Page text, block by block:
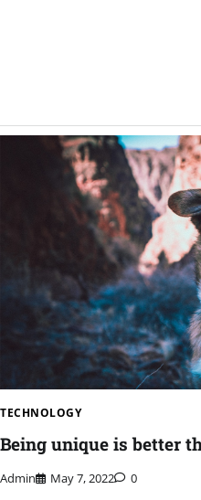
TECHNOLOGY
Being unique is better
Admin May 7, 2022 0